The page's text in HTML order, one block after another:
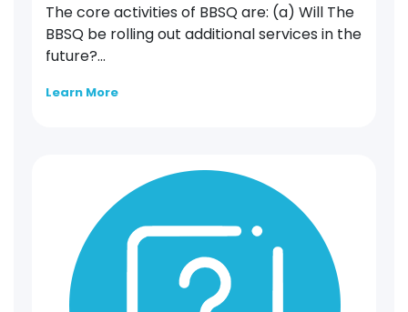
The core activities of BBSQ are: (a) Will The
BBSQ be rolling out additional services in the
future?...
Learn More